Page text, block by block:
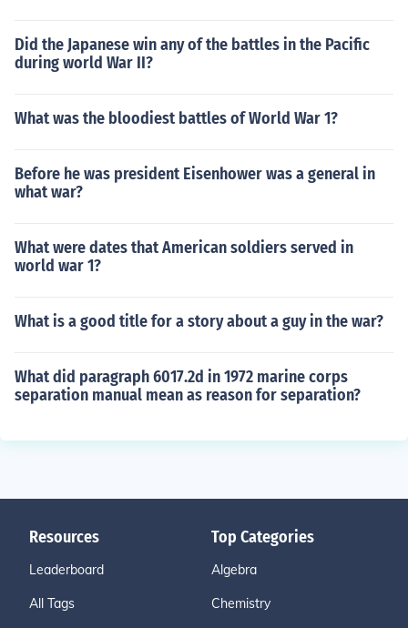
Did the Japanese win any of the battles in the Pacific
during world War II?
What was the bloodiest battles of World War 1?
Before he was president Eisenhower was a general in
what war?
What were dates that American soldiers served in
world war 1?
What is a good title for a story about a guy in the war?
What did paragraph 6017.2d in 1972 marine corps
separation manual mean as reason for separation?
Resources
Leaderboard
All Tags
Top Categories
Algebra
Chemistry